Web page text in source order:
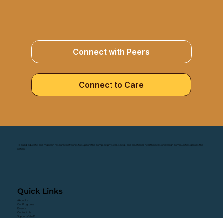
Connect to Care
Connect with Peers
To build, educate, and maintain resource networks to support the complex physical, social, and emotional health needs of Veteran communities across the
nation.
Quick Links
About Us
Our Programs
Events
Contact Us
Support VHWF